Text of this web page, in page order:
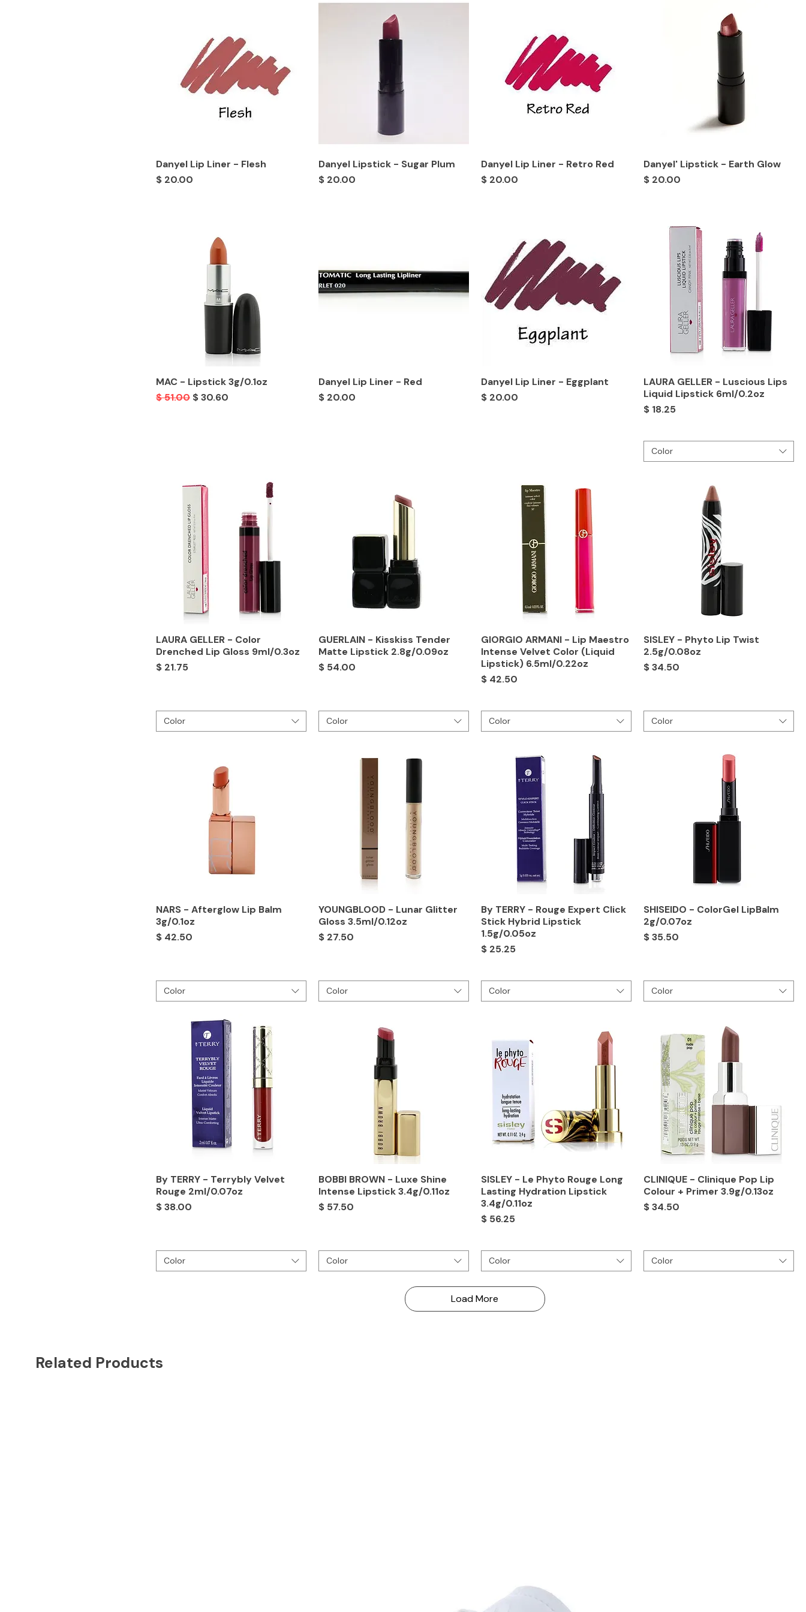
Danyel Lip Liner - Flesh
Price
$ 20.00
Danyel Lipstick - Sugar Plum
Price
$ 20.00
Danyel Lip Liner - Retro Red
Price
$ 20.00
Danyel' Lipstick - Earth Glow
Price
$ 20.00
MAC - Lipstick 3g/0.1oz
Regular Price
$ 51.00 Sale Price
$ 30.60
Danyel Lip Liner - Red
Price
$ 20.00
Danyel Lip Liner - Eggplant
Price
$ 20.00
LAURA GELLER - Luscious Lips
Liquid Lipstick 6ml/0.2oz
Price
$ 18.25
Color
LAURA GELLER - Color
Drenched Lip Gloss 9ml/0.3oz
Price
$ 21.75
Color
GUERLAIN - Kisskiss Tender
Matte Lipstick 2.8g/0.09oz
Price
$ 54.00
Color
GIORGIO ARMANI - Lip Maestro
Intense Velvet Color (Liquid
Lipstick) 6.5ml/0.22oz
Price
$ 42.50
Color
SISLEY - Phyto Lip Twist
2.5g/0.08oz
Price
$ 34.50
Color
NARS - Afterglow Lip Balm
3g/0.1oz
Price
$ 42.50
Color
YOUNGBLOOD - Lunar Glitter
Gloss 3.5ml/0.12oz
Price
$ 27.50
Color
By TERRY - Rouge Expert Click
Stick Hybrid Lipstick
1.5g/0.05oz
Price
$ 25.25
Color
SHISEIDO - ColorGel LipBalm
2g/0.07oz
Price
$ 35.50
Color
By TERRY - Terrybly Velvet
Rouge 2ml/0.07oz
Price
$ 38.00
Color
BOBBI BROWN - Luxe Shine
Intense Lipstick 3.4g/0.11oz
Price
$ 57.50
Color
SISLEY - Le Phyto Rouge Long
Lasting Hydration Lipstick
3.4g/0.11oz
Price
$ 56.25
Color
CLINIQUE - Clinique Pop Lip
Colour + Primer 3.9g/0.13oz
Price
$ 34.50
Color
Load More
Related Products